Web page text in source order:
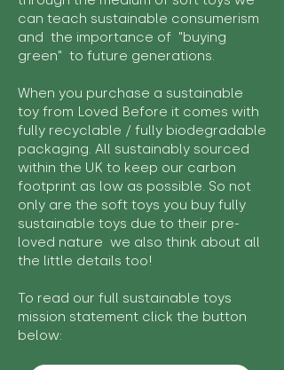
can teach sustainable consumerism
and the importance of "buying
green" to future generations.
When you purchase a sustainable
toy from Loved Before it comes with
fully recyclable / fully biodegradable
packaging. All sustainably sourced
within the UK to keep our carbon
footprint as low as possible. So not
only are the soft toys you buy fully
sustainable toys due to their pre-
loved nature we also think about all
the little details too!
To read our full sustainable toys
mission statement click the button
below: